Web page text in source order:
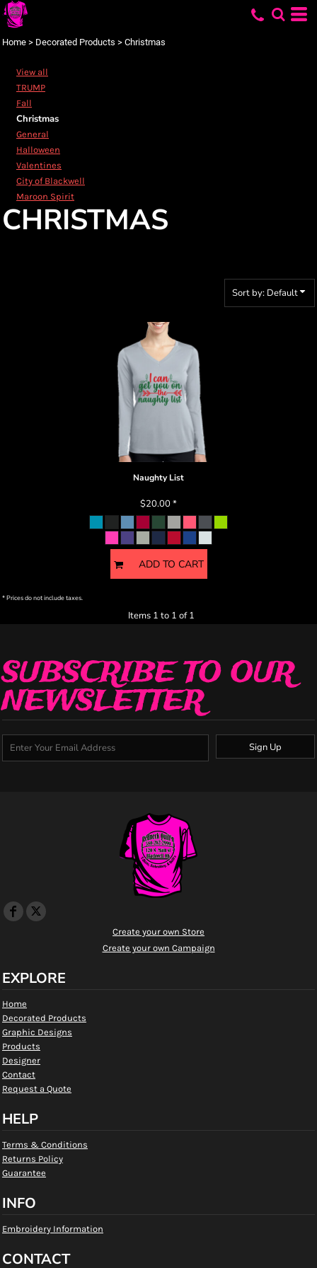
Home > Decorated Products > Christmas
View all
TRUMP
Fall
Christmas
General
Halloween
Valentines
City of Blackwell
Maroon Spirit
CHRISTMAS
Sort by: Default
Naughty List
$20.00 *
ADD TO CART
* Prices do not include taxes.
Items 1 to 1 of 1
SUBSCRIBE TO OUR
NEWSLETTER
Sign Up
Create your own Store
Create your own Campaign
EXPLORE
Home
Decorated Products
Graphic Designs
Products
Designer
Contact
Request a Quote
HELP
Terms & Conditions
Returns Policy
Guarantee
INFO
Embroidery Information
CONTACT
Default
Date Added